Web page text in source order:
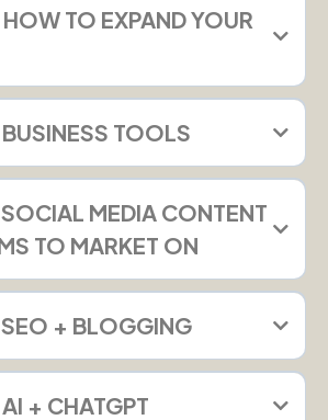
TO EXPAND YOUR
TOOLS
MEDIA CONTENT
TO MARKET ON
+ BLOGGING
+ CHATGPT